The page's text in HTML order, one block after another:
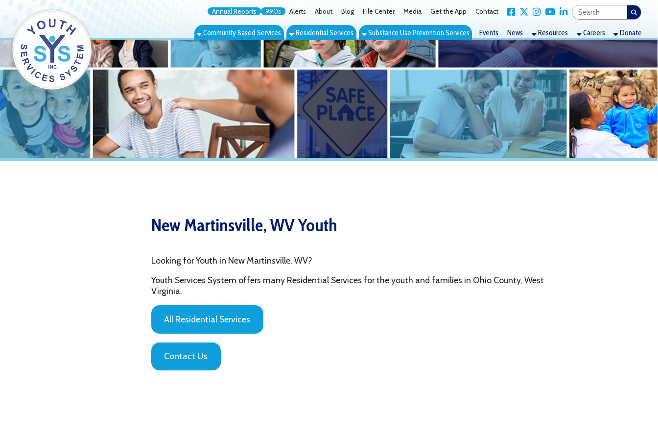
Annual Reports 990s Alerts About Blog File Center Media Get the App Contact Link for Facebook
Link for X Twitter
Link for Instagram
Link for YouTube
Link for LinkedIn
Community Based Services Residential Services Substance Use Prevention Services Events News Resources Careers
Looking for Youth in New Martinsville, WV?
Virginia.
All Residential Services
Contact Us